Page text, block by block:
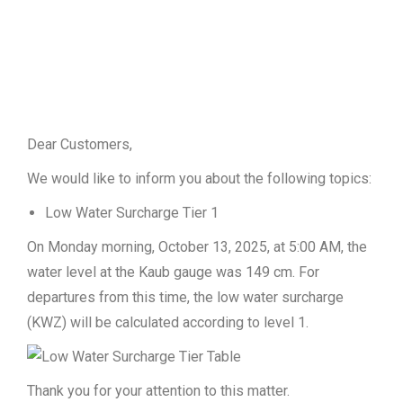
Dear Customers,
We would like to inform you about the following topics:
Low Water Surcharge Tier 1
On Monday morning, October 13, 2025, at 5:00 AM, the
water level at the Kaub gauge was 149 cm. For
departures from this time, the low water surcharge
(KWZ) will be calculated according to level 1.
Thank you for your attention to this matter.